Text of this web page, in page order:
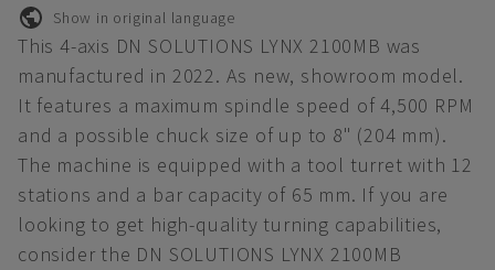
Show in original language
This 4-axis DN SOLUTIONS LYNX 2100MB was
manufactured in 2022. As new, showroom model.
It features a maximum spindle speed of 4,500 RPM
and a possible chuck size of up to 8" (204 mm).
The machine is equipped with a tool turret with 12
stations and a bar capacity of 65 mm. If you are
looking to get high-quality turning capabilities,
consider the DN SOLUTIONS LYNX 2100MB